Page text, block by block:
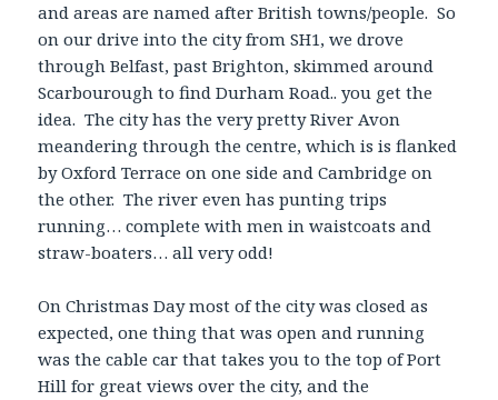
and areas are named after British towns/people. So
on our drive into the city from SH1, we drove
through Belfast, past Brighton, skimmed around
Scarbourough to find Durham Road.. you get the
idea. The city has the very pretty River Avon
meandering through the centre, which is is flanked
by Oxford Terrace on one side and Cambridge on
the other. The river even has punting trips
running… complete with men in waistcoats and
straw-boaters… all very odd!
On Christmas Day most of the city was closed as
expected, one thing that was open and running
was the cable car that takes you to the top of Port
Hill for great views over the city, and the